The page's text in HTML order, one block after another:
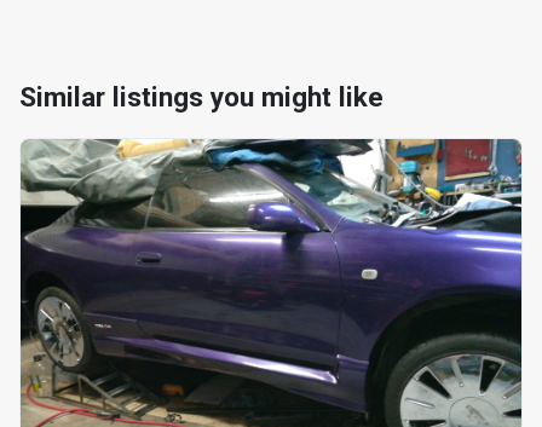
Similar listings you might like